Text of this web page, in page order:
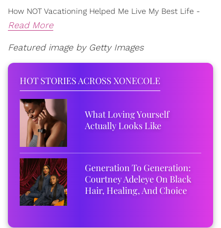
How NOT Vacationing Helped Me Live My Best Life -
Read More
Featured image by Getty Images
HOT STORIES ACROSS XONECOLE
What Loving Yourself
Actually Looks Like
Generation To Generation:
Courtney Adeleye On Black
Hair, Healing, And Choice